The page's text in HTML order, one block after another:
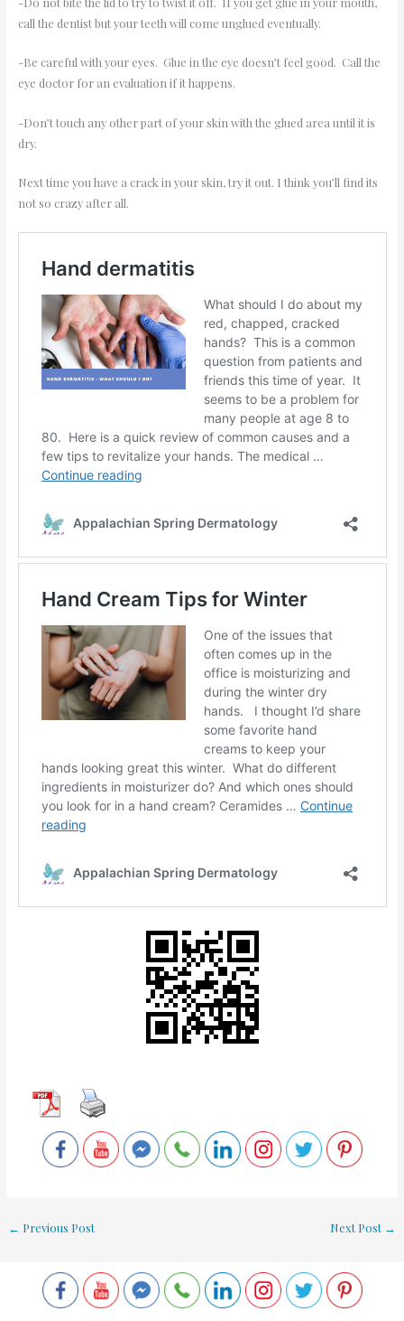
call the dentist but your teeth will come unglued eventually.
-Be careful with your eyes. Glue in the eye doesn’t feel good. Call the
eye doctor for an evaluation if it happens.
-Don’t touch any other part of your skin with the glued area until it is
dry.
Next time you have a crack in your skin, try it out. I think you’ll find its
not so crazy after all.
← Previous Post Next Post →